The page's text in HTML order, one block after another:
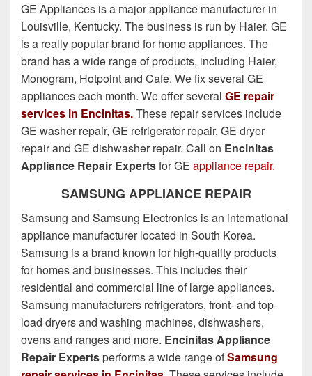
GE Appliances is a major appliance manufacturer in
Louisville, Kentucky. The business is run by Haier. GE
is a really popular brand for home appliances. The
brand has a wide range of products, including Haier,
Monogram, Hotpoint and Cafe. We fix several GE
appliances each month. We offer several GE repair
services in Encinitas.These repair services include
GE washer repair, GE refrigerator repair, GE dryer
repair and GE dishwasher repair. Call on Encinitas
Appliance Repair Expertsfor GE appliance repair.
SAMSUNG APPLIANCE REPAIR
Samsung and Samsung Electronics is an international
appliance manufacturer located in South Korea.
Samsung is a brand known for high-quality products
for homes and businesses. This includes their
residential and commercial line of large appliances.
Samsung manufacturers refrigerators, front- and top-
load dryers and washing machines, dishwashers,
ovens and ranges and more. Encinitas Appliance
Repair Expertsperforms a wide range ofSamsung